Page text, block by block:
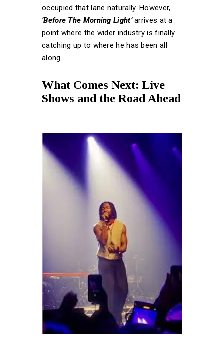
occupied that lane naturally. However,
‘Before The Morning Light’ arrives at a
point where the wider industry is finally
catching up to where he has been all
along.
What Comes Next: Live
Shows and the Road Ahead